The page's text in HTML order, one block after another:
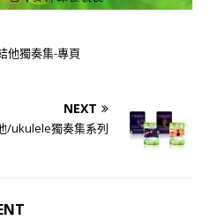
他獨奏集-專頁
NEXT
/ukulele獨奏集系列